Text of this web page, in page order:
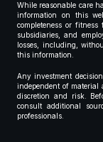
While reasonable care
information on this
completeness or
subsidiaries, and
losses, including,
this information.
Any investment
independent of material
discretion and risk.
consult additional
professionals.